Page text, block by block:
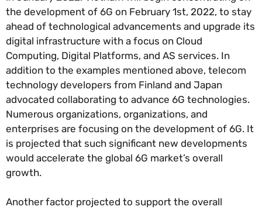
the development of 6G on February 1st, 2022, to stay
ahead of technological advancements and upgrade its
digital infrastructure with a focus on Cloud
Computing, Digital Platforms, and AS services. In
addition to the examples mentioned above, telecom
technology developers from Finland and Japan
advocated collaborating to advance 6G technologies.
Numerous organizations, organizations, and
enterprises are focusing on the development of 6G. It
is projected that such significant new developments
would accelerate the global 6G market’s overall
growth.
Another factor projected to support the overall